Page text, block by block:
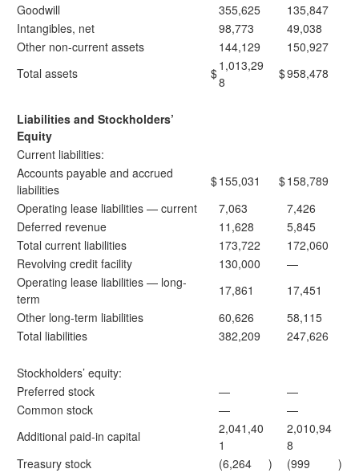
Goodwill
355,625
135,847
Intangibles, net
98,773
49,038
Other non-current assets
144,129
150,927
Total assets
$1,013,29
8
$958,478
Liabilities and Stockholders’
Equity
Current liabilities:
Accounts payable and accrued
liabilities
$155,031 $158,789
Operating lease liabilities — current
7,063
7,426
Deferred revenue
11,628
5,845
Total current liabilities
173,722
172,060
Revolving credit facility
130,000
—
Operating lease liabilities — long-
term
17,861
17,451
Other long-term liabilities
60,626
58,115
Total liabilities
382,209 247,626
Stockholders’ equity:
Preferred stock
—
—
Common stock
—
—
Additional paid-in capital
2,041,40
1
2,010,94
8
Treasury stock
(6,264 ) (999
)